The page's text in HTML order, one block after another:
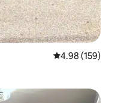
4.98 out of 5
4.98 (159)